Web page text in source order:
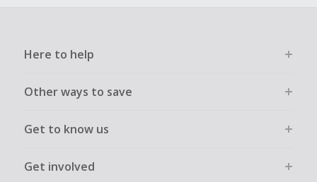
Here to help
Other ways to save
Get to know us
Get involved